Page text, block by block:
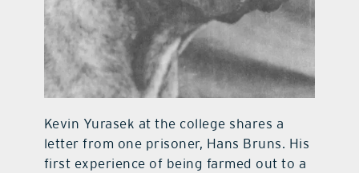
Kevin Yurasek at the college shares a
letter from one prisoner, Hans Bruns. His
first experience of being farmed out to a